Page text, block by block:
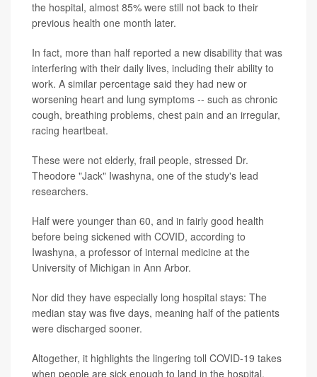
the hospital, almost 85% were still not back to their
previous health one month later.
In fact, more than half reported a new disability that was
interfering with their daily lives, including their ability to
work. A similar percentage said they had new or
worsening heart and lung symptoms -- such as chronic
cough, breathing problems, chest pain and an irregular,
racing heartbeat.
These were not elderly, frail people, stressed Dr.
Theodore "Jack" Iwashyna, one of the study's lead
researchers.
Half were younger than 60, and in fairly good health
before being sickened with COVID, according to
Iwashyna, a professor of internal medicine at the
University of Michigan in Ann Arbor.
Nor did they have especially long hospital stays: The
median stay was five days, meaning half of the patients
were discharged sooner.
Altogether, it highlights the lingering toll COVID-19 takes
when people are sick enough to land in the hospital.